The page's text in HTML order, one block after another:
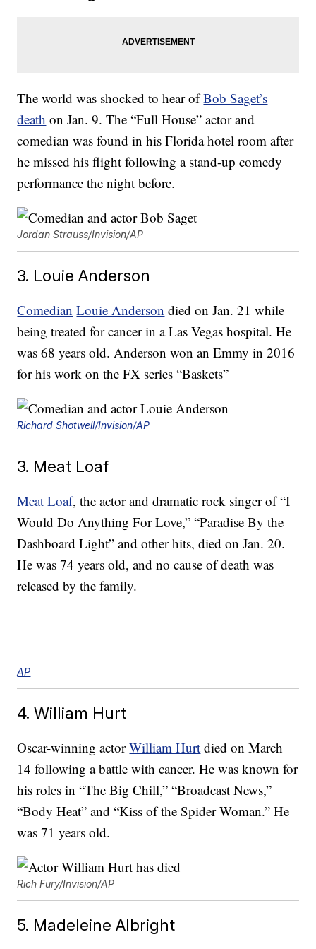
The world was shocked to hear ofBob Saget’s
death on Jan. 9. The “Full House” actor and
comedian was found in his Florida hotel room after
he missed his flight following a stand-up comedy
performance the night before.
Jordan Strauss/Invision/AP
3. Louie Anderson
Comedian Louie Anderson died on Jan. 21 while
being treated for cancer in a Las Vegas hospital. He
was 68 years old. Anderson won an Emmy in 2016
for his work on the FX series “Baskets”
Richard Shotwell/Invision/AP
3. Meat Loaf
Meat Loaf, the actor and dramatic rock singer of “I
Would Do Anything For Love,” “Paradise By the
Dashboard Light” and other hits, died on Jan. 20.
He was 74 years old, and no cause of death was
released by the family.
AP
4. William Hurt
Oscar-winning actorWilliam Hurt died on March
14 following a battle with cancer. He was known for
his roles in “The Big Chill,” “Broadcast News,”
“Body Heat” and “Kiss of the Spider Woman.” He
was 71 years old.
Rich Fury/Invision/AP
5. Madeleine Albright